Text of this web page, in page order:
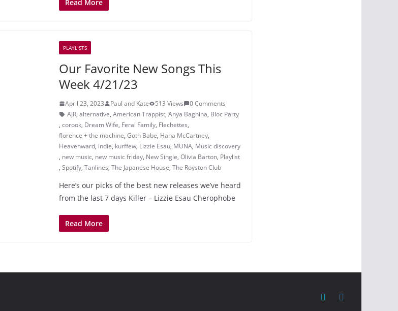
Read More
PLAYLISTS
Our Favorite New Songs This
Week 4/21/23
April 23, 2023 Paul and Kate 513 Views
0 Comments
AJR, alternative, American Trappist, Anya Baghina, Bloc Party
, corook, Dream Wife, Feral Family, Flechettes,
florence + the machine, Goth Babe, Hana McCartney,
Heavenward, indie, kurffew, Lizzie Esau, MUNA, Music discovery
, new music, new music friday, New Single, Olivia Barton, Playlist
, Spotify, Tanlines, The Japanese House, The Royston Club
Here’s our picks of the best new releases we’ve heard
from the last 7 days Killer – Lizzie Esau Cherophobe
Read More